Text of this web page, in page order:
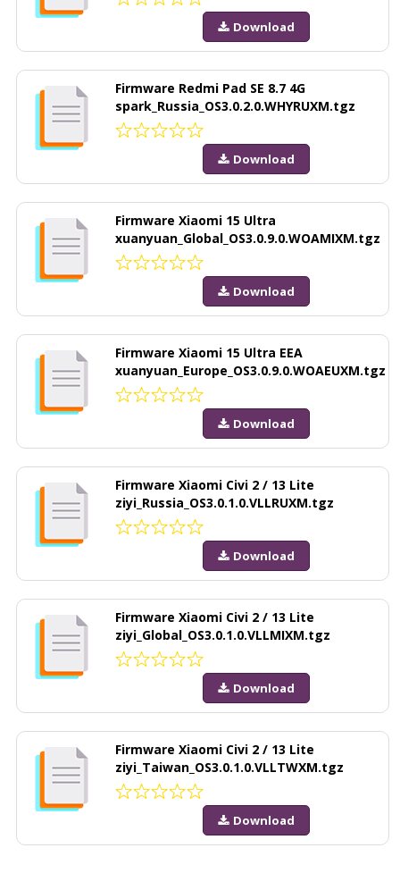
Download
Firmware Redmi Pad SE 8.7 4G
spark_Russia_OS3.0.2.0.WHYRUXM.tgz
Download
Firmware Xiaomi 15 Ultra
xuanyuan_Global_OS3.0.9.0.WOAMIXM.tgz
Download
Firmware Xiaomi 15 Ultra EEA
xuanyuan_Europe_OS3.0.9.0.WOAEUXM.tgz
Download
Firmware Xiaomi Civi 2 / 13 Lite
ziyi_Russia_OS3.0.1.0.VLLRUXM.tgz
Download
Firmware Xiaomi Civi 2 / 13 Lite
ziyi_Global_OS3.0.1.0.VLLMIXM.tgz
Download
Firmware Xiaomi Civi 2 / 13 Lite
ziyi_Taiwan_OS3.0.1.0.VLLTWXM.tgz
Download